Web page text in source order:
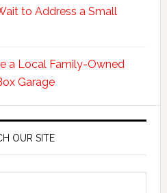
to Address a Small
a Local Family-Owned
Garage
OUR SITE